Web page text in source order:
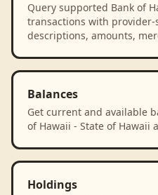
Query supported Bank of
transactions with
descriptions, amounts,
Balances
Get current and available
of Hawaii - State of Hawaii
Holdings